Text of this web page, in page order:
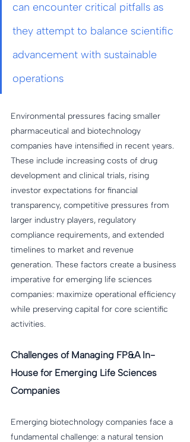
can encounter critical pitfalls as
they attempt to balance scientific
advancement with sustainable
operations
Environmental pressures facing smaller
pharmaceutical and biotechnology
companies have intensified in recent years.
These include increasing costs of drug
development and clinical trials, rising
investor expectations for financial
transparency, competitive pressures from
larger industry players, regulatory
compliance requirements, and extended
timelines to market and revenue
generation. These factors create a business
imperative for emerging life sciences
companies: maximize operational efficiency
while preserving capital for core scientific
activities.
Challenges of Managing FP&A In-
House for Emerging Life Sciences
Companies
Emerging biotechnology companies face a
fundamental challenge: a natural tension